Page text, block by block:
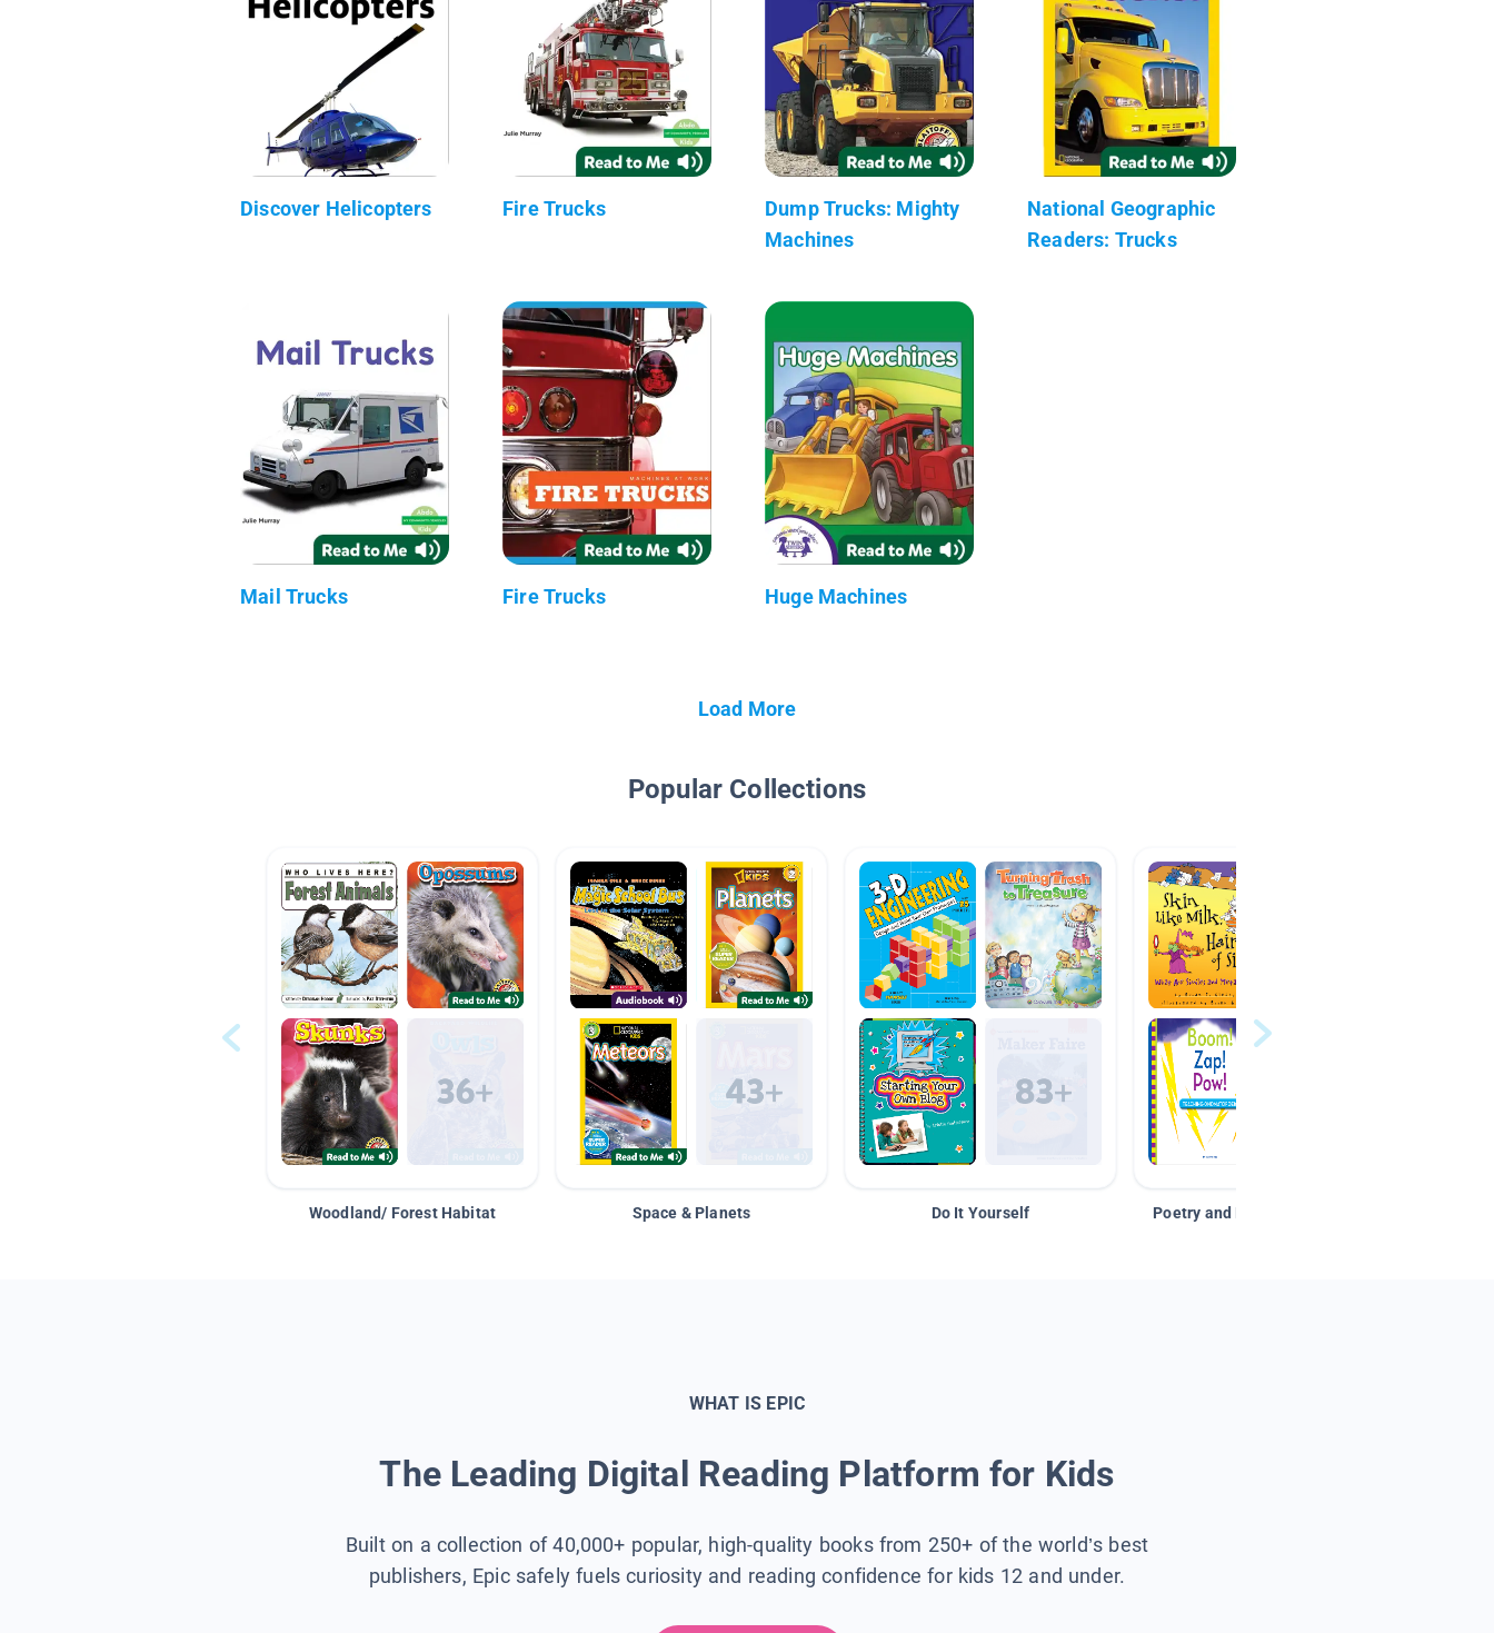
Discover Helicopters Fire Trucks
Dump Trucks: Mighty
Machines
National Geographic
Readers: Trucks
Mail Trucks Fire Trucks Huge Machines
Load More
Popular Collections
Woodland/ Forest Habitat Space & Planets Do It Yourself Poetry and Figurative Language
WHAT IS EPIC
The Leading Digital Reading Platform for Kids
Built on a collection of 40,000+ popular, high-quality books from 250+ of the world’s best
publishers, Epic safely fuels curiosity and reading confidence for kids 12 and under.